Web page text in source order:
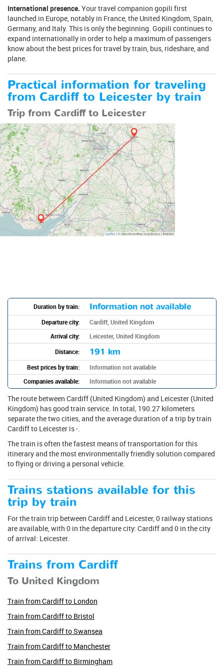
International presence. Your travel companion gopili first
launched in Europe, notably in France, the United Kingdom, Spain,
Germany, and Italy. This is only the beginning. Gopili continues to
expand internationally in order to help a maximum of passengers
know about the best prices for travel by train, bus, rideshare, and
plane.
Practical information for traveling
from Cardiff to Leicester by train
Trip from Cardiff to Leicester
Duration by train: Information not available
Departure city:
Cardiff, United Kingdom
Arrival city:
Leicester, United Kingdom
Distance:
191 km
Best prices by train:
Information not available
Companies available:
Information not available
The route between Cardiff (United Kingdom) and Leicester (United
Kingdom) has good train service. In total, 190.27 kilometers
separate the two cities, and the average duration of a trip by train
Cardiff to Leicester is -.
The train is often the fastest means of transportation for this
itinerary and the most environmentally friendly solution compared
to flying or driving a personal vehicle.
Trains stations available for this
trip by train
For the train trip between Cardiff and Leicester, 0 railway stations
are available, with 0 in the departure city: Cardiff and 0 in the city
of arrival: Leicester.
Trains from Cardiff
To United Kingdom
Train from Cardiff to London
Train from Cardiff to Bristol
Train from Cardiff to Swansea
Train from Cardiff to Manchester
Train from Cardiff to Birmingham